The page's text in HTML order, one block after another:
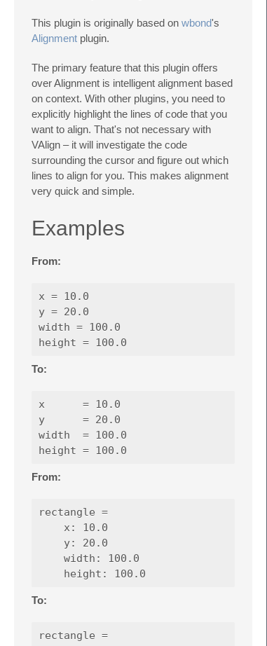
This plugin is originally based on wbond's
Alignment plugin.
The primary feature that this plugin offers
over Alignment is intelligent alignment based
on context. With other plugins, you need to
explicitly highlight the lines of code that you
want to align. That's not necessary with
VAlign – it will investigate the code
surrounding the cursor and figure out which
lines to align for you. This makes alignment
very quick and simple.
Examples
From:
x = 10.0
y = 20.0
width = 100.0
To:
x      = 10.0
y      = 20.0
width  = 100.0
From:
rectangle =
    x: 10.0
    y: 20.0
    width: 100.0
To:
rectangle =